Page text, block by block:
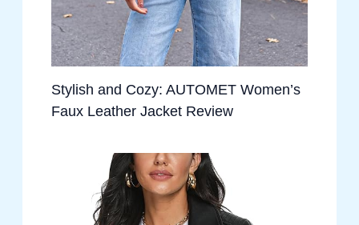
Stylish and Cozy: AUTOMET Women’s
Faux Leather Jacket Review